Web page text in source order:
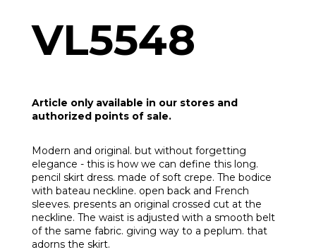
VL5548
Article only available in our stores and
authorized points of sale.
Modern and original. but without forgetting
elegance - this is how we can define this long.
pencil skirt dress. made of soft crepe. The bodice
with bateau neckline. open back and French
sleeves. presents an original crossed cut at the
neckline. The waist is adjusted with a smooth belt
of the same fabric. giving way to a peplum. that
adorns the skirt.